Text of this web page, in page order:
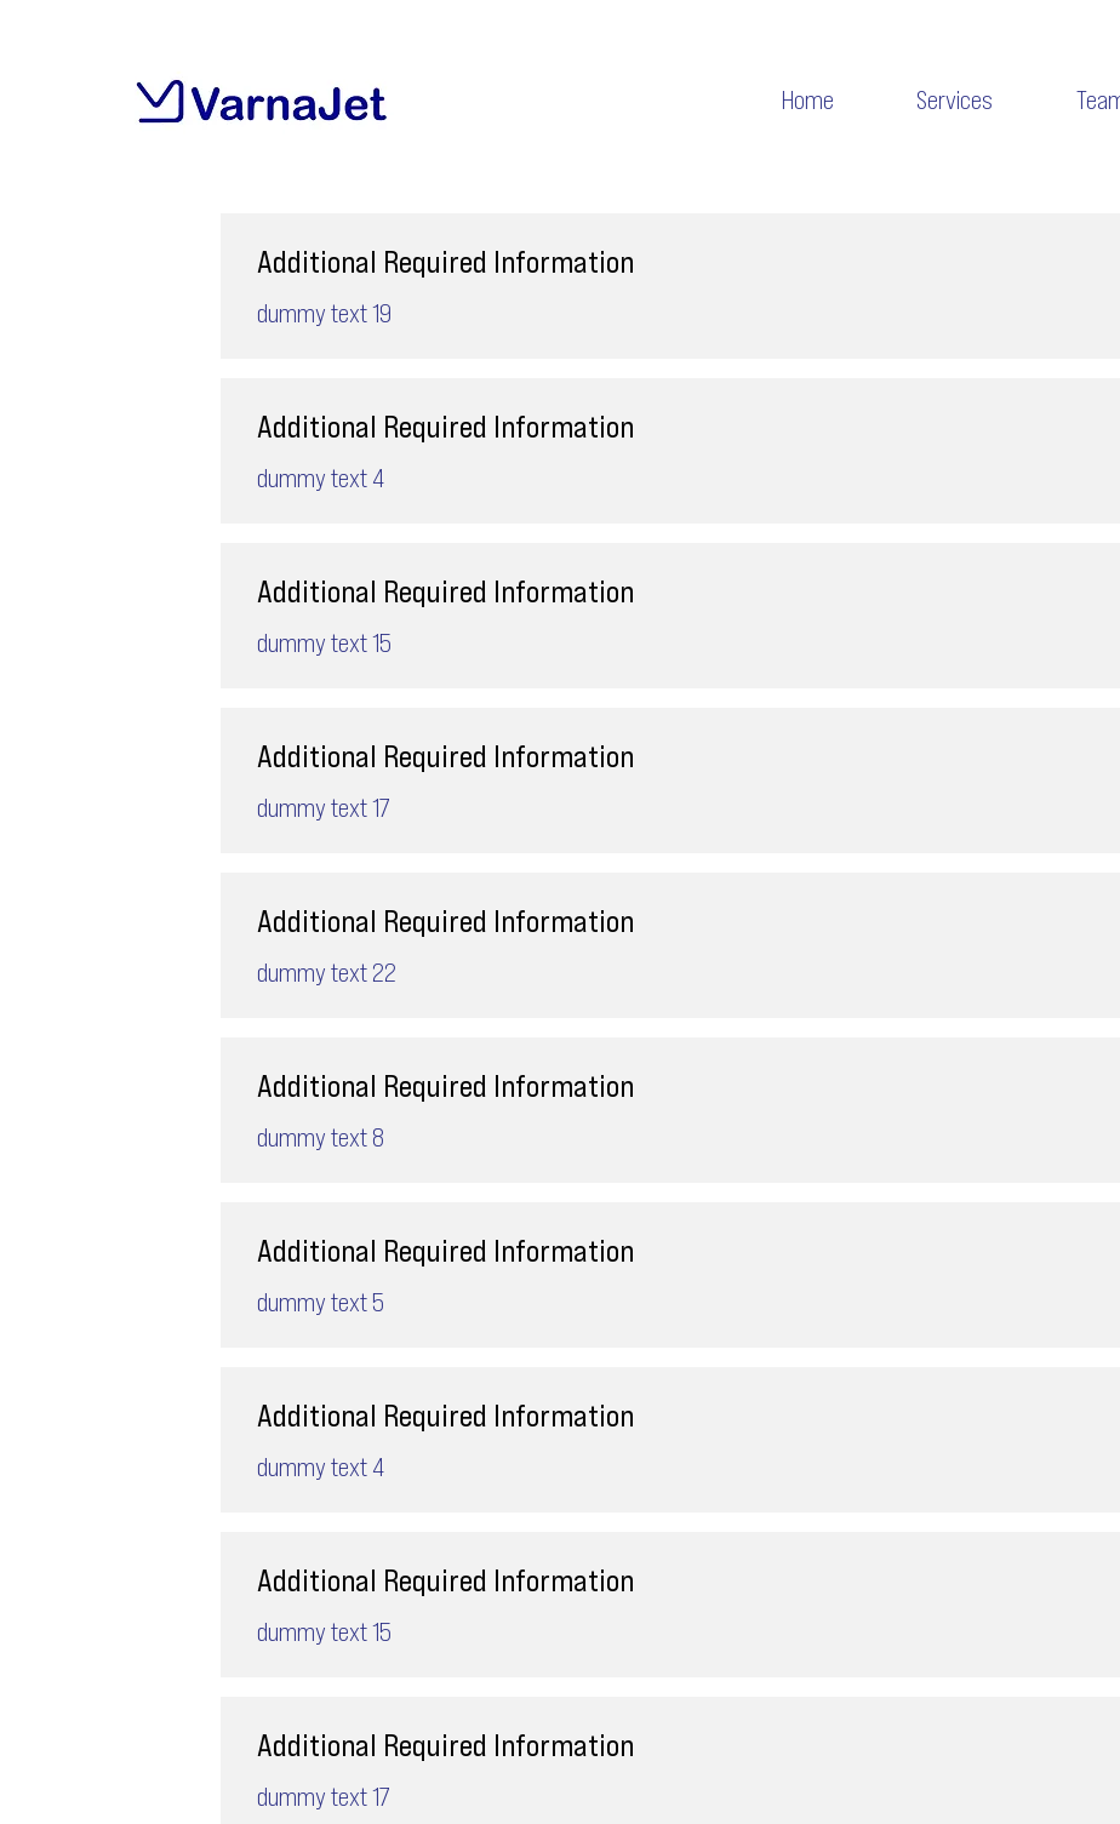
Home Services
Additional Required Information
dummy text 19
Additional Required Information
dummy text 4
Additional Required Information
dummy text 15
Additional Required Information
dummy text 17
Additional Required Information
dummy text 22
Additional Required Information
dummy text 8
Additional Required Information
dummy text 5
Additional Required Information
dummy text 4
Additional Required Information
dummy text 15
Additional Required Information
dummy text 17